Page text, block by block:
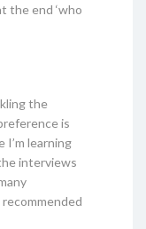
the end ‘who
the
is
I’m learning
interviews